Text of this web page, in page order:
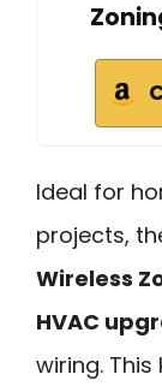
Ideal for
projects,
Wireless
HVAC
wiring.